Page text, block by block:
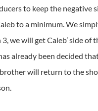
to keep the negative
to a minimum. We
we will get Caleb’ side of
already been decided
will return to the